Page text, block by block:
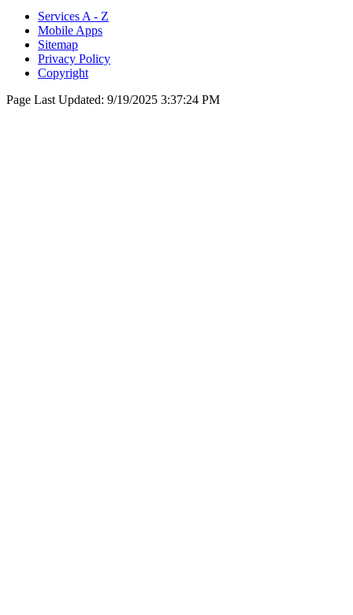
Services A - Z
Mobile Apps
Sitemap
Privacy Policy
Copyright
Page Last Updated: 9/19/2025 3:37:24 PM